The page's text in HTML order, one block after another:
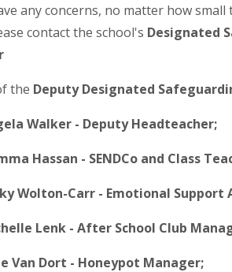
any concerns, no matter how
contact the school's Designated
the Deputy Designated
Walker - Deputy Headteacher;
Hassan - SENDCo and Class
Wolton-Carr - Emotional Support
Lenk - After School Club
Van Dort - Honeypot Manager;